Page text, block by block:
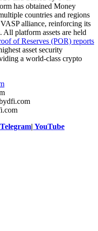
has obtained Money
countries and regions
alliance, reinforcing its
platform assets are held
of Reserves (POR) reports
asset security
a world-class crypto
Telegram| YouTube